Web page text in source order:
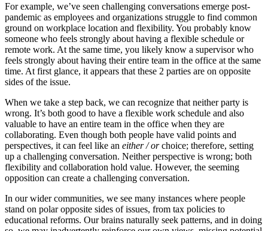
For example, we’ve seen challenging conversations emerge post-
pandemic as employees and organizations struggle to find common
ground on workplace location and flexibility. You probably know
someone who feels strongly about having a flexible schedule or
remote work. At the same time, you likely know a supervisor who
feels strongly about having their entire team in the office at the same
time. At first glance, it appears that these 2 parties are on opposite
sides of the issue.
When we take a step back, we can recognize that neither party is
wrong. It’s both good to have a flexible work schedule and also
valuable to have an entire team in the office when they are
collaborating. Even though both people have valid points and
perspectives, it can feel like an either / orchoice; therefore, setting
up a challenging conversation. Neither perspective is wrong; both
flexibility and collaboration hold value. However, the seeming
opposition can create a challenging conversation.
In our wider communities, we see many instances where people
stand on polar opposite sides of issues, from tax policies to
educational reforms. Our brains naturally seek patterns, and in doing